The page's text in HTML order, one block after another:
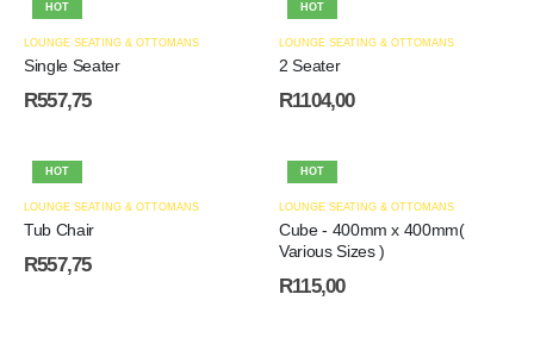
HOT
LOUNGE SEATING & OTTOMANS
Single Seater
R557,75
HOT
LOUNGE SEATING & OTTOMANS
2 Seater
R1104,00
HOT
LOUNGE SEATING & OTTOMANS
Tub Chair
R557,75
HOT
LOUNGE SEATING & OTTOMANS
Cube - 400mm x 400mm(
Various Sizes )
R115,00